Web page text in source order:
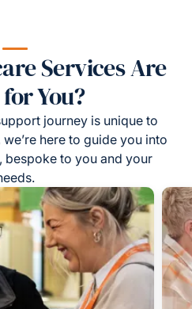
Services Are
You?
journey is unique to
here to guide you into
bespoke to you and your